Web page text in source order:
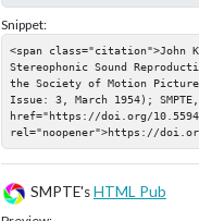
Snippet:
<span
Stereophonic Sound
the Society of Motion Picture
Issue: 3, March 1954);
href="https://doi.org/
rel="noopener">https://
SMPTE'sHTML Pub